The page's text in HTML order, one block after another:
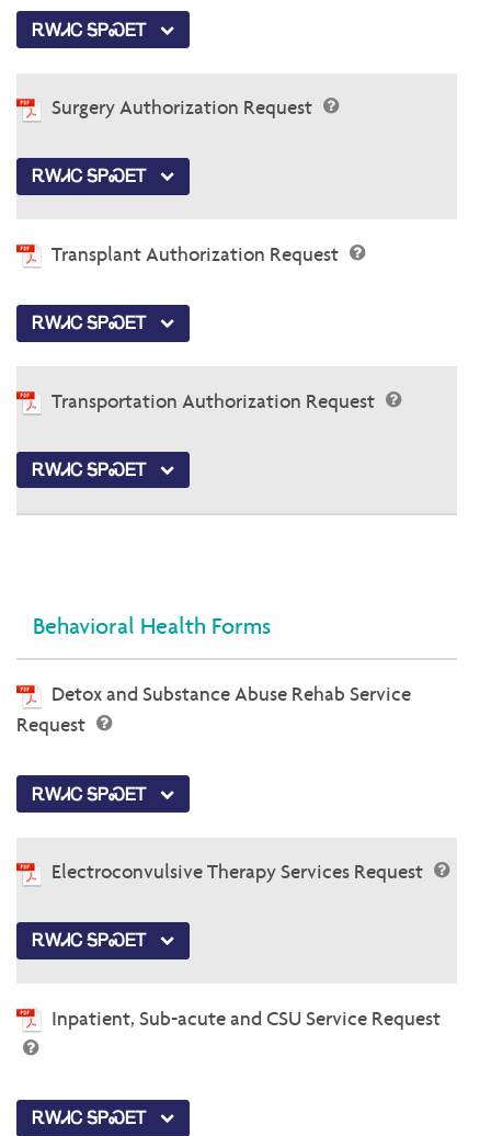
ᎡᎳᏗᏟ ᎦᏢᏍᎬᎢ
Surgery Authorization Request
ᎡᎳᏗᏟ ᎦᏢᏍᎬᎢ
Transplant Authorization Request
ᎡᎳᏗᏟ ᎦᏢᏍᎬᎢ
Transportation Authorization Request
ᎡᎳᏗᏟ ᎦᏢᏍᎬᎢ
Behavioral Health Forms
Detox and Substance Abuse Rehab Service
Request
ᎡᎳᏗᏟ ᎦᏢᏍᎬᎢ
Electroconvulsive Therapy Services Request
ᎡᎳᏗᏟ ᎦᏢᏍᎬᎢ
Inpatient, Sub-acute and CSU Service Request
ᎡᎳᏗᏟ ᎦᏢᏍᎬᎢ